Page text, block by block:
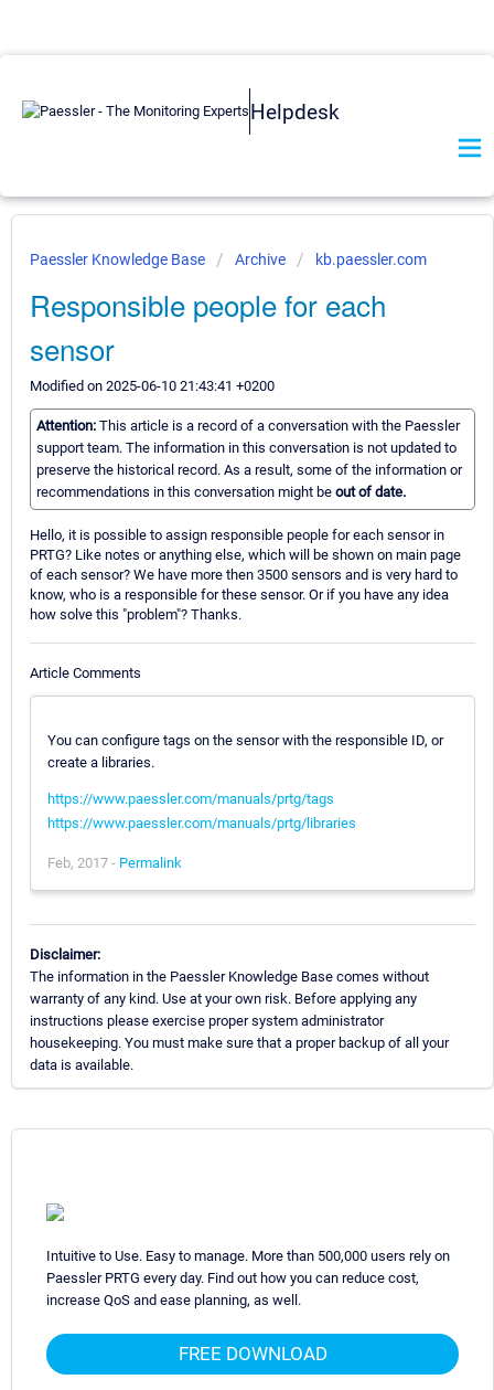
Helpdesk
Paessler Knowledge Base Archive kb.paessler.com
Responsible people for each
sensor
Modified on 2025-06-10 21:43:41 +0200
Attention: This article is a record of a conversation with the Paessler
support team. The information in this conversation is not updated to
preserve the historical record. As a result, some of the information or
recommendations in this conversation might be out of date.
Hello, it is possible to assign responsible people for each sensor in
PRTG? Like notes or anything else, which will be shown on main page
of each sensor? We have more then 3500 sensors and is very hard to
know, who is a responsible for these sensor. Or if you have any idea
how solve this "problem"? Thanks.
Article Comments
You can configure tags on the sensor with the responsible ID, or
create a libraries.
https://www.paessler.com/manuals/prtg/tags
https://www.paessler.com/manuals/prtg/libraries
Feb, 2017 - Permalink
Disclaimer:
The information in the Paessler Knowledge Base comes without
warranty of any kind. Use at your own risk. Before applying any
instructions please exercise proper system administrator
housekeeping. You must make sure that a proper backup of all your
data is available.
Intuitive to Use. Easy to manage. More than 500,000 users rely on
Paessler PRTG every day. Find out how you can reduce cost,
increase QoS and ease planning, as well.
FREE DOWNLOAD